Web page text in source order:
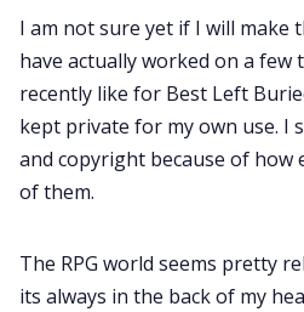
I am not sure yet if I will make
have actually worked on a
recently like for Best Left
kept private for my own use. I
and copyright because of how
of them.
The RPG world seems pretty
its always in the back of my